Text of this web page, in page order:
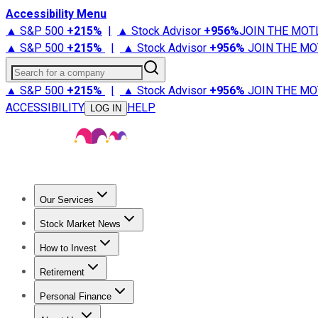
Accessibility Menu
▲ S&P 500 +215% | ▲ Stock Advisor +956%JOIN THE
▲ S&P 500 +215% | ▲ Stock Advisor +956% JOIN THE
Search for a company
▲ S&P 500 +215% | ▲ Stock Advisor +956% JOIN THE
ACCESSIBILITY
LOG IN HELP
Our Services
Stock Advisor
Stock Market News
Trending NewsStock Market News
How to Invest
How to Invest Money
Retirement
Retirement NewsRetirement 101
Personal Finance
Best Credit Cards